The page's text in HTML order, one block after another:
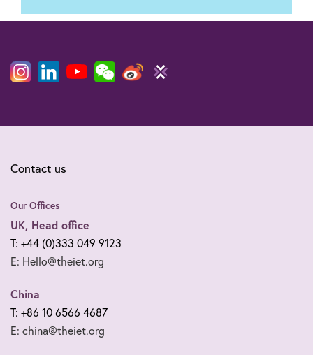
Contact us
Our Offices
UK, Head office
T: +44 (0)333 049 9123
E: Hello@theiet.org
China
T: +86 10 6566 4687
E: china@theiet.org